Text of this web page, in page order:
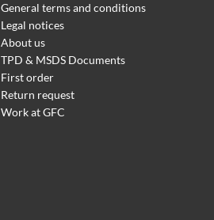
General terms and conditions
Legal notices
About us
TPD & MSDS Documents
First order
Return request
Work at GFC